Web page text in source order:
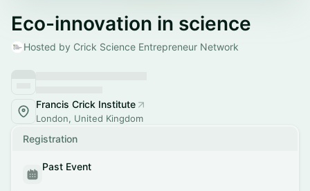
Eco-innovation in science
Hosted by Crick Science Entrepreneur Network
Francis Crick Institute
London, United Kingdom
Registration
Past Event